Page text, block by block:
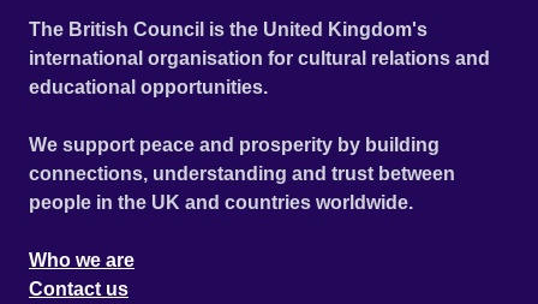
The British Council is the United Kingdom's
international organisation for cultural relations and
educational opportunities.
We support peace and prosperity by building
connections, understanding and trust between
people in the UK and countries worldwide.
Who we are
Contact us